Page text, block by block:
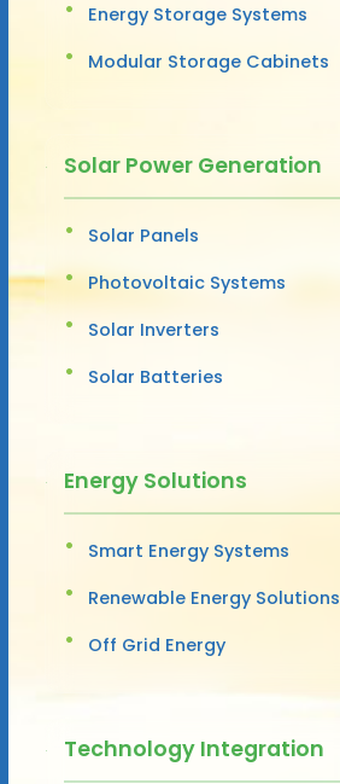
Energy Storage Systems
Modular Storage Cabinets
Solar Power Generation
Solar Panels
Photovoltaic Systems
Solar Inverters
Solar Batteries
Energy Solutions
Smart Energy Systems
Renewable Energy Solutions
Off Grid Energy
Technology Integration